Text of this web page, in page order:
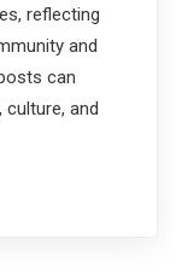
reflecting
and
can
culture, and